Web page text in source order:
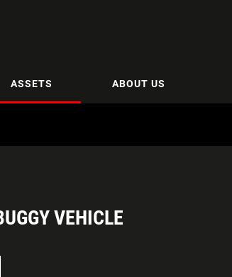
ASSETS ABOUT US
VEHICLE